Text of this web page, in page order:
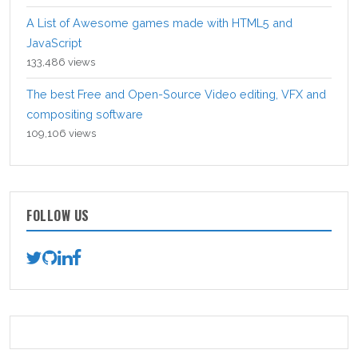
A List of Awesome games made with HTML5 and
JavaScript
133,486 views
The best Free and Open-Source Video editing, VFX and
compositing software
109,106 views
FOLLOW US